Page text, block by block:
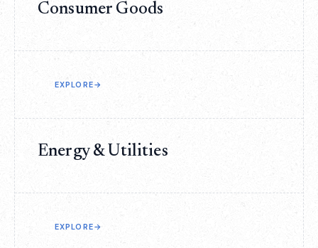
Consumer Goods
EXPLORE→
Energy & Utilities
EXPLORE→